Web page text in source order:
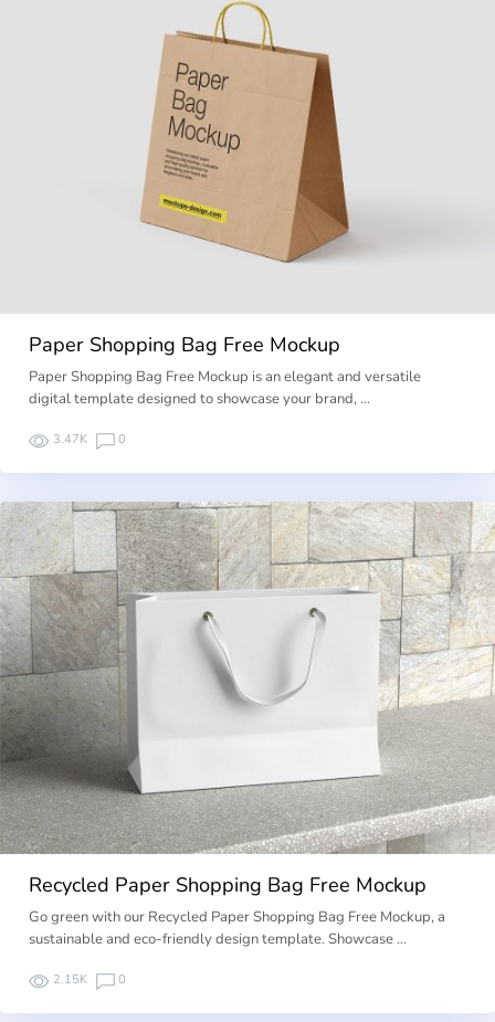
Paper Shopping Bag Free Mockup
Paper Shopping Bag Free Mockup is an elegant and versatile
digital template designed to showcase your brand, …
3.47K 0
Recycled Paper Shopping Bag Free Mockup
Go green with our Recycled Paper Shopping Bag Free Mockup, a
sustainable and eco-friendly design template. Showcase …
2.15K 0